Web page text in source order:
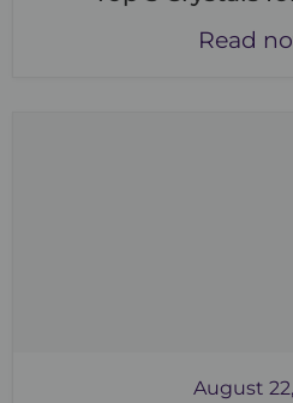
Read
August